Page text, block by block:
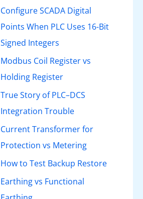
Configure SCADA Digital
Points When PLC Uses 16-Bit
Signed Integers
Modbus Coil Register vs
Holding Register
True Story of PLC–DCS
Integration Trouble
Current Transformer for
Protection vs Metering
How to Test Backup Restore
Earthing vs Functional